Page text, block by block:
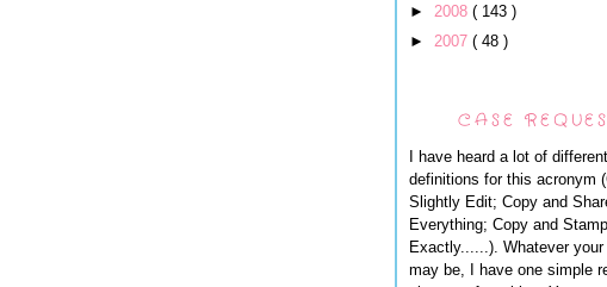
► 2008 ( 143 )
► 2007 ( 48 )
CASE
I have heard a lot of different
definitions for this acronym
Slightly Edit; Copy and
Everything; Copy and Stamp
Exactly......). Whatever
may be, I have one simple